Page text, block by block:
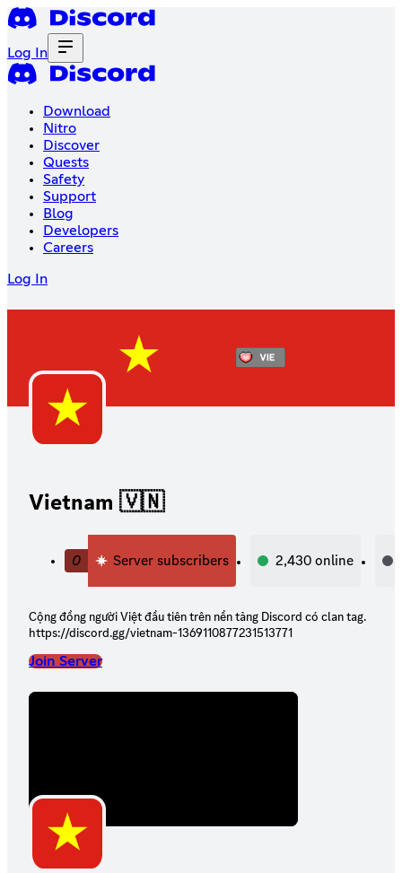
Log In
Download
Nitro
Discover
Quests
Safety
Support
Blog
Developers
Careers
Log In
Vietnam 🇻🇳
0 Server subscribers 2,430online
Cộng đồng người Việt đầu tiên trên nền tảng Discord có clan tag.
https://discord.gg/vietnam-1369110877231513771
Join Server